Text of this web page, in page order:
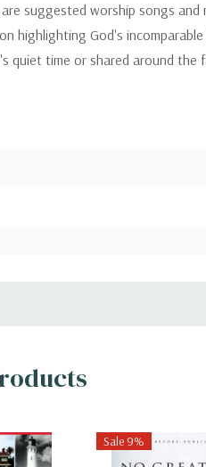
suggested worship songs
highlighting God's
quiet time or shared around
Sale 9%